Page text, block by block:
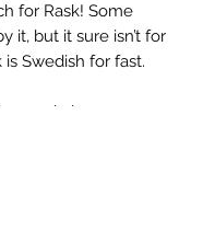
for Rask! Some
it, but it sure isn’t for
Swedish for fast.
players,